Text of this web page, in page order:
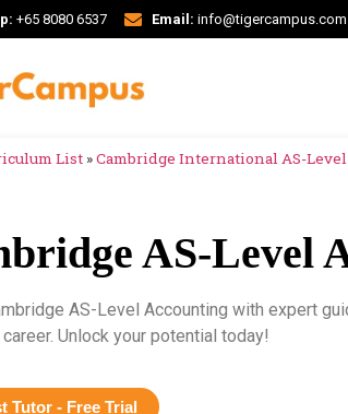
+65 8080 6537 Email: info@tigercampus.com
List »Cambridge International AS-
AS-Level
AS-Level Accounting with expert
Unlock your potential today!
Tutor - Free Trial